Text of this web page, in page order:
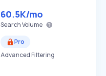
60.5K/mo
Search Volume
Pro
Advanced Filtering